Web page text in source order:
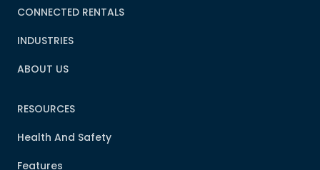
CONNECTED RENTALS
INDUSTRIES
ABOUT US
RESOURCES
Health And Safety
Features